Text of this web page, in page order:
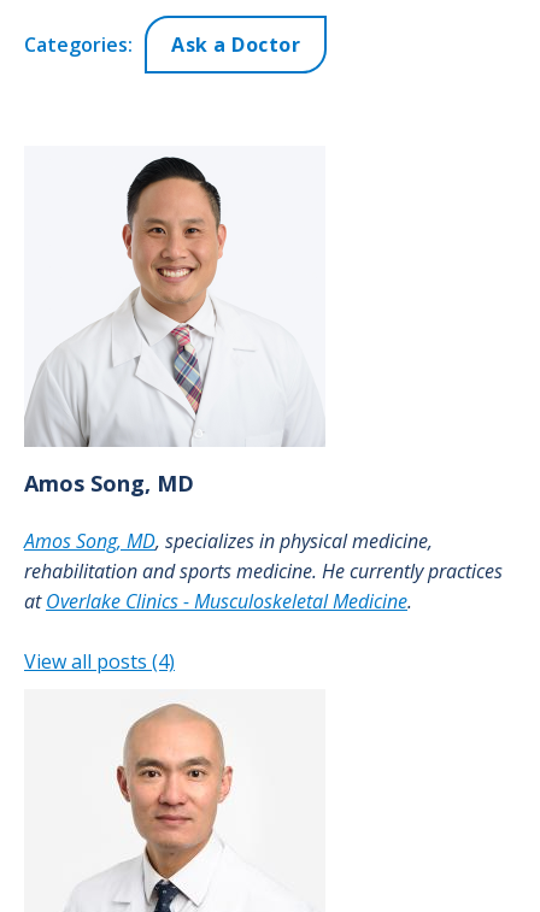
Categories: Ask a Doctor
Amos Song, MD
Amos Song, MD, specializes in physical medicine,
rehabilitation and sports medicine. He currently practices
atOverlake Clinics - Musculoskeletal Medicine.
View all posts (4)